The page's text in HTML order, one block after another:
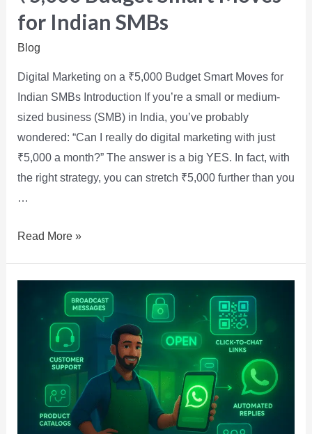
for Indian SMBs
Blog
Digital Marketing on a ₹5,000 Budget Smart Moves for
Indian SMBs Introduction If you’re a small or medium-
sized business (SMB) in India, you’ve probably
wondered: “Can I really do digital marketing with just
₹5,000 a month?” The answer is a big YES. In fact, with
the right strategy, you can stretch ₹5,000 further than you
…
Read More »